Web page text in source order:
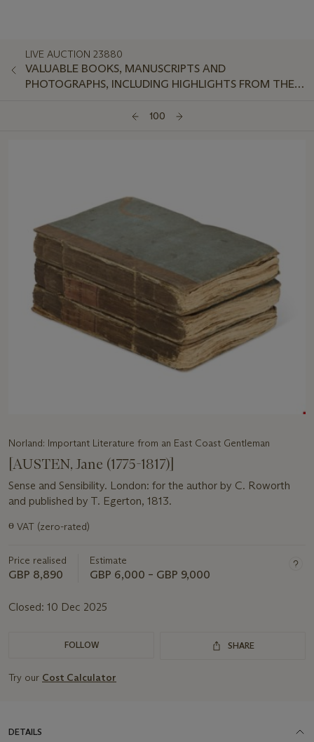
LIVE AUCTION 23880
VALUABLE BOOKS, MANUSCRIPTS AND
PHOTOGRAPHS, INCLUDING HIGHLIGHTS FROM THE
100
Norland: Important Literature from an East Coast Gentleman
[AUSTEN, Jane (1775-1817)]
Sense and Sensibility. London: for the author by C. Roworth
and published by T. Egerton, 1813.
Important
this
lot
ɵ VAT (zero-rated)
Price realised
GBP 8,890
Estimate
GBP 6,000 – GBP 9,000
Closed: 10 Dec 2025
FOLLOW SHARE
Try our Cost Calculator
DETAILS